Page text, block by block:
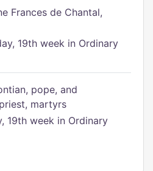
Frances de Chantal,
19th week in Ordinary
pope, and
martyrs
19th week in Ordinary